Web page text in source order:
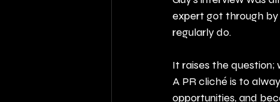
expert got through by
regularly do.
It raises the question;
A PR cliché is to
opportunities, and